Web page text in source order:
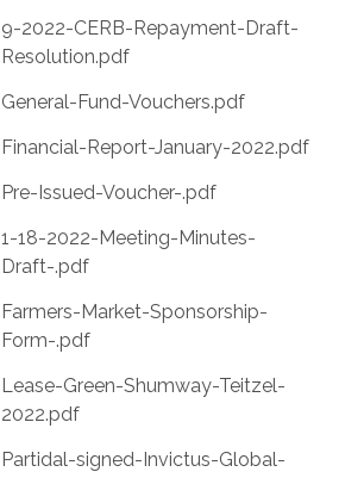
9-2022-CERB-Repayment-Draft-
Resolution.pdf
General-Fund-Vouchers.pdf
Financial-Report-January-2022.pdf
Pre-Issued-Voucher-.pdf
1-18-2022-Meeting-Minutes-
Draft-.pdf
Farmers-Market-Sponsorship-
Form-.pdf
Lease-Green-Shumway-Teitzel-
2022.pdf
Partidal-signed-Invictus-Global-